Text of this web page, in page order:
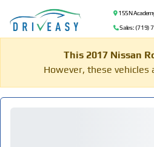
155 N
Sales: (719)
This 2017 Nissan
However, these vehicles